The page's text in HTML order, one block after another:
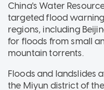
China's Water
targeted flood
regions, including
for floods from small
mountain torrents.
Floods and landslides
the Miyun district of